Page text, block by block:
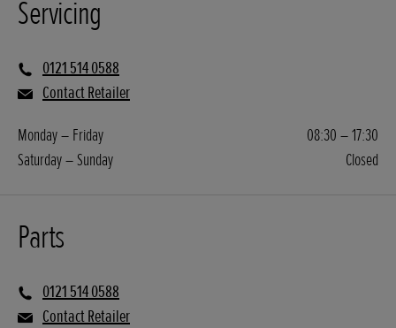
Servicing
0121 514 0588
Contact Retailer
Monday – Friday
08:30 – 17:30
Saturday – Sunday
Closed
Parts
0121 514 0588
Contact Retailer